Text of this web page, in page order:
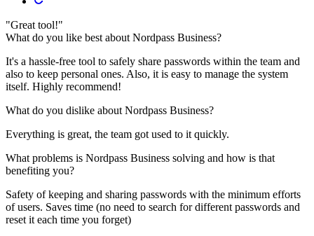
"Great tool!"
What do you like best about Nordpass Business?
It's a hassle-free tool to safely share passwords within the team and
also to keep personal ones. Also, it is easy to manage the system
itself. Highly recommend!
What do you dislike about Nordpass Business?
Everything is great, the team got used to it quickly.
What problems is Nordpass Business solving and how is that
benefiting you?
Safety of keeping and sharing passwords with the minimum efforts
of users. Saves time (no need to search for different passwords and
reset it each time you forget)